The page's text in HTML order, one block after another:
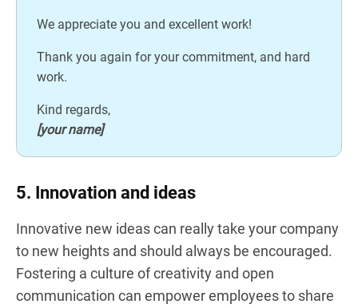
We appreciate you and excellent work!
Thank you again for your commitment, and hard
work.
Kind regards,
[your name]
5. Innovation and ideas
Innovative new ideas can really take your company
to new heights and should always be encouraged.
Fostering a culture of creativity and open
communication can empower employees to share